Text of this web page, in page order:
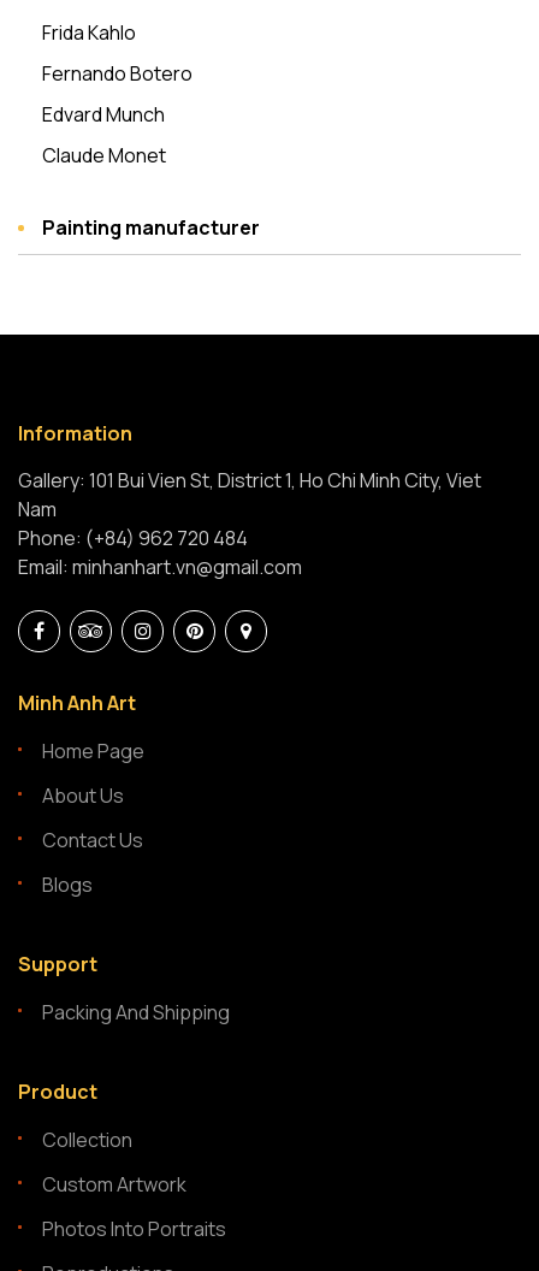
Frida Kahlo
Fernando Botero
Edvard Munch
Claude Monet
Painting manufacturer
Information
Gallery: 101 Bui Vien St, District 1, Ho Chi Minh City, Viet
Nam
Phone: (+84) 962 720 484
Email: minhanhart.vn@gmail.com
Minh Anh Art
Home Page
About Us
Contact Us
Blogs
Support
Packing And Shipping
Product
Collection
Custom Artwork
Photos Into Portraits